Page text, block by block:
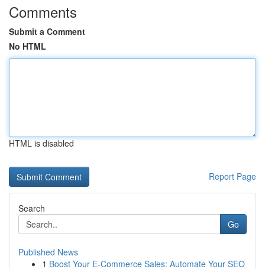
Comments
Submit a Comment
No HTML
HTML is disabled
Report Page
Search
Go
Published News
1 Boost Your E-Commerce Sales: Automate Your SEO